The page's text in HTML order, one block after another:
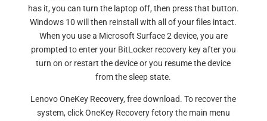
has it, you can turn the laptop off, then press that button.
Windows 10 will then reinstall with all of your files intact.
When you use a Microsoft Surface 2 device, you are
prompted to enter your BitLocker recovery key after you
turn on or restart the device or you resume the device
from the sleep state.
Lenovo OneKey Recovery, free download. To recover the
system, click OneKey Recovery fctory the main menu